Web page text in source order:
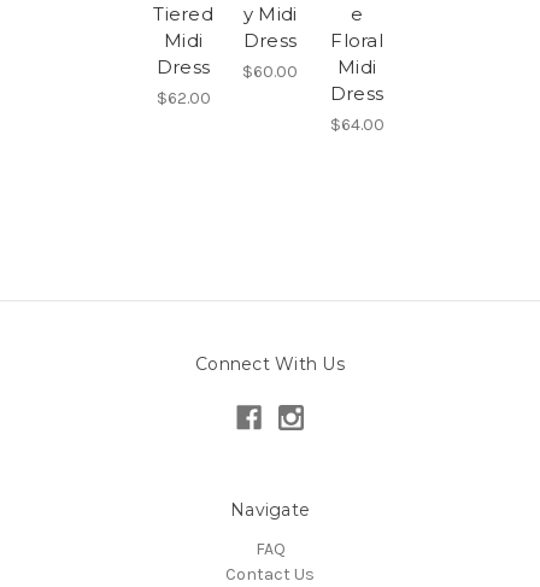
Tiered
Midi
Dress
$62.00
y Midi
Dress
$60.00
e
Floral
Midi
Dress
$64.00
Connect With Us
Navigate
FAQ
Contact Us